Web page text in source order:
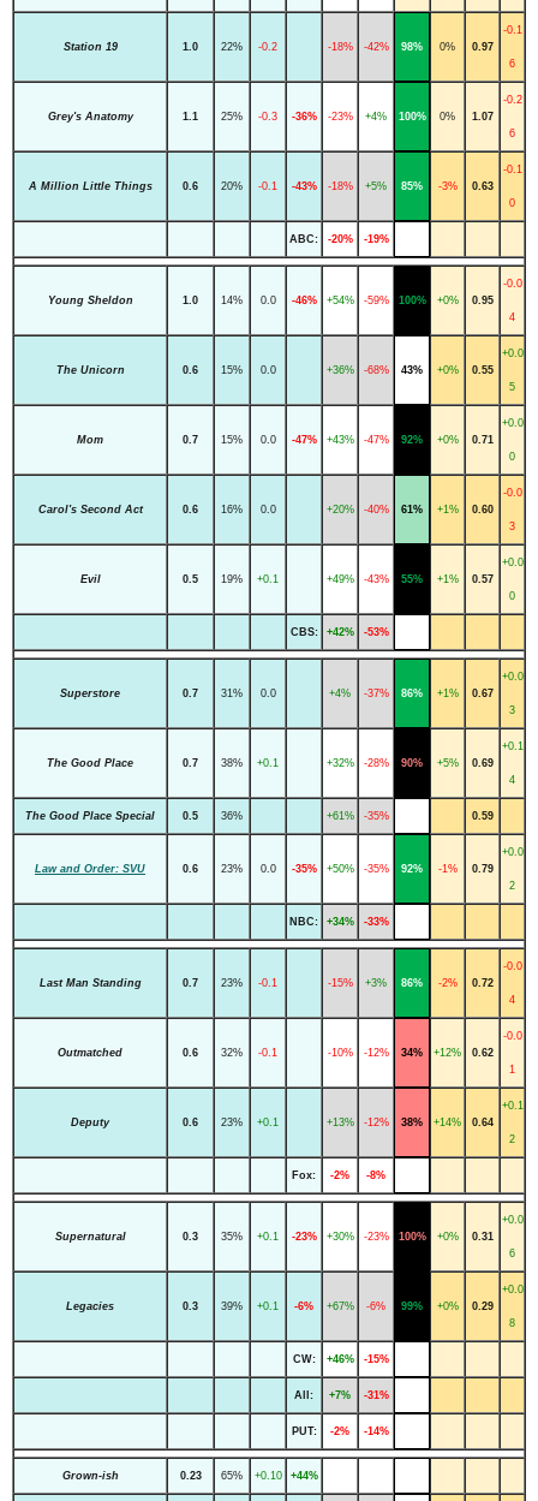
Station 19 1.0 22% -0.2 -18% -42% 98% 0% 0.97
-0.1
6
Grey's Anatomy 1.1 25% -0.3 -36% -23% +4% 100% 0% 1.07
-0.2
6
A Million Little Things 0.6 20% -0.1 -43% -18% +5% 85% -3% 0.63
-0.1
0
ABC: -20% -19%
Young Sheldon 1.0 14% 0.0 -46% +54% -59% 100% +0% 0.95
-0.0
4
The Unicorn 0.6 15% 0.0 +36% -68% 43% +0% 0.55
+0.0
5
Mom 0.7 15% 0.0 -47% +43% -47% 92% +0% 0.71
+0.0
0
Carol's Second Act 0.6 16% 0.0 +20% -40% 61% +1% 0.60
-0.0
3
Evil 0.5 19% +0.1 +49% -43% 55% +1% 0.57
+0.0
0
CBS: +42% -53%
Superstore 0.7 31% 0.0 +4% -37% 86% +1% 0.67
+0.0
3
The Good Place 0.7 38% +0.1 +32% -28% 90% +5% 0.69
+0.1
4
The Good Place Special 0.5 36% +61% -35% 0.59
Law and Order: SVU 0.6 23% 0.0 -35% +50% -35% 92% -1% 0.79
+0.0
2
NBC: +34% -33%
Last Man Standing 0.7 23% -0.1 -15% +3% 86% -2% 0.72
-0.0
4
Outmatched 0.6 32% -0.1 -10% -12% 34% +12% 0.62
-0.0
1
Deputy 0.6 23% +0.1 +13% -12% 38% +14% 0.64
+0.1
2
Fox: -2% -8%
Supernatural 0.3 35% +0.1 -23% +30% -23% 100% +0% 0.31
+0.0
6
Legacies 0.3 39% +0.1 -6% +67% -6% 99% +0% 0.29
+0.0
8
CW: +46% -15%
All: +7% -31%
PUT: -2% -14%
Grown-ish 0.23 65% +0.10 +44%